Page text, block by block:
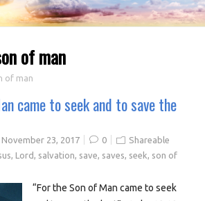
of man
of man
came to seek and to save the
November 23, 2017 0
Shareable
, Lord , salvation, save, saves, seek, son of
“For the Son of Man came to seek